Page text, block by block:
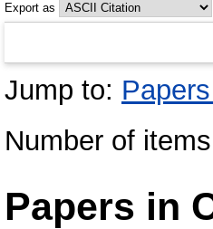
Export as
Jump to:
Number of
Papers in